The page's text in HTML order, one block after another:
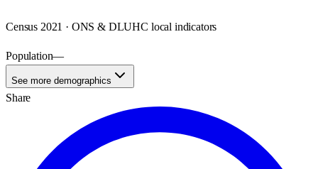
Census 2021 · ONS & DLUHC local indicators
Population—
See more demographics
Share